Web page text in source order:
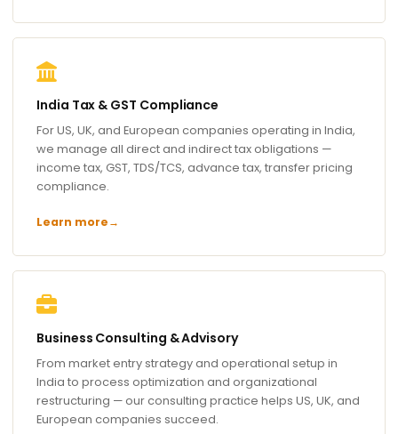
India Tax & GST Compliance
For US, UK, and European companies operating in India,
we manage all direct and indirect tax obligations —
income tax, GST, TDS/TCS, advance tax, transfer pricing
compliance.
Learn more→
Business Consulting & Advisory
From market entry strategy and operational setup in
India to process optimization and organizational
restructuring — our consulting practice helps US, UK, and
European companies succeed.